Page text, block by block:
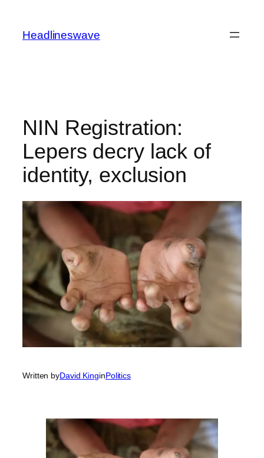
Headlineswave
NIN Registration:
Lepers decry lack of
identity, exclusion
Written byDavid KinginPolitics